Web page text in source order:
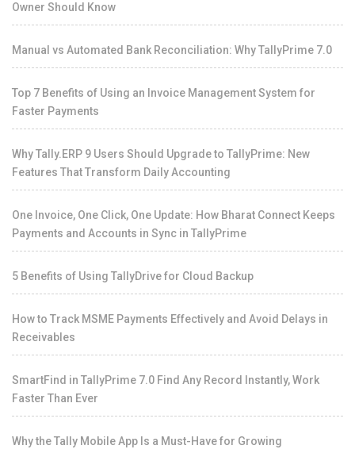
Owner Should Know
Manual vs Automated Bank Reconciliation: Why TallyPrime 7.0
Top 7 Benefits of Using an Invoice Management System for
Faster Payments
Why Tally.ERP 9 Users Should Upgrade to TallyPrime: New
Features That Transform Daily Accounting
One Invoice, One Click, One Update: How Bharat Connect Keeps
Payments and Accounts in Sync in TallyPrime
5 Benefits of Using TallyDrive for Cloud Backup
How to Track MSME Payments Effectively and Avoid Delays in
Receivables
SmartFind in TallyPrime 7.0 Find Any Record Instantly, Work
Faster Than Ever
Why the Tally Mobile App Is a Must-Have for Growing